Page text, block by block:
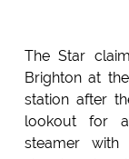
The Star
Brighton at
station after
lookout for
steamer